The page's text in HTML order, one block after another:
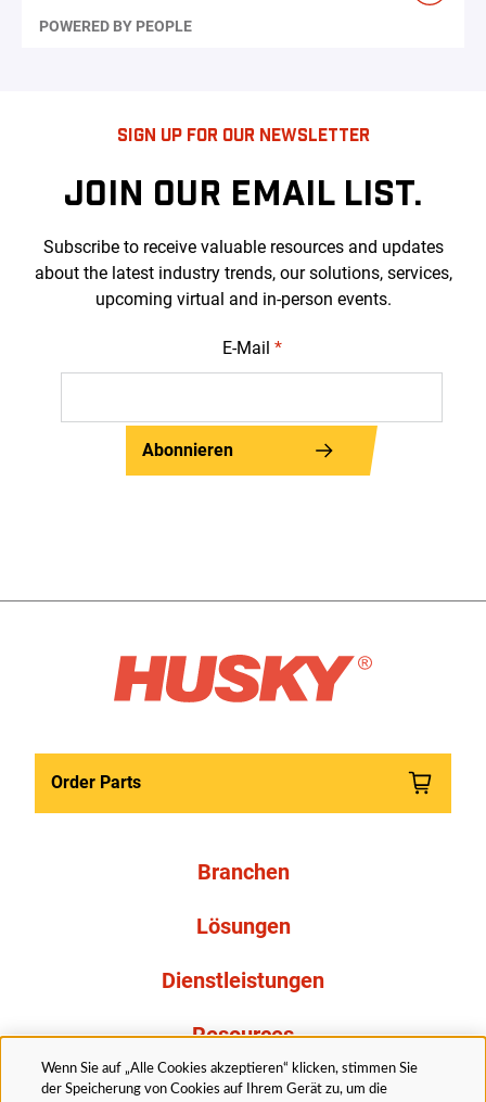
POWERED BY PEOPLE
SIGN UP FOR OUR NEWSLETTER
JOIN OUR EMAIL LIST.
Subscribe to receive valuable resources and updates
about the latest industry trends, our solutions, services,
upcoming virtual and in-person events.
E-Mail *
Abonnieren
Order Parts
Branchen
Lösungen
Dienstleistungen
Resources
Über uns
Wenn Sie auf „Alle Cookies akzeptieren“ klicken, stimmen Sie
der Speicherung von Cookies auf Ihrem Gerät zu, um die